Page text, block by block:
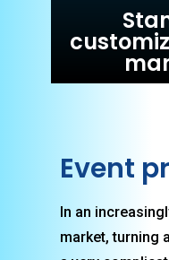
Event
In an
market, turning